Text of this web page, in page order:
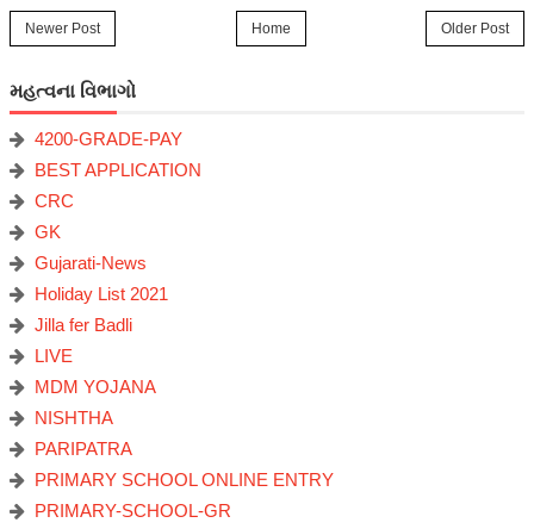
Newer Post Older Post
Home
મહત્વના વિભાગો
4200-GRADE-PAY
BEST APPLICATION
CRC
GK
Gujarati-News
Holiday List 2021
Jilla fer Badli
LIVE
MDM YOJANA
NISHTHA
PARIPATRA
PRIMARY SCHOOL ONLINE ENTRY
PRIMARY-SCHOOL-GR